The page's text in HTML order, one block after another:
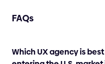
FAQs
Which UX agency is